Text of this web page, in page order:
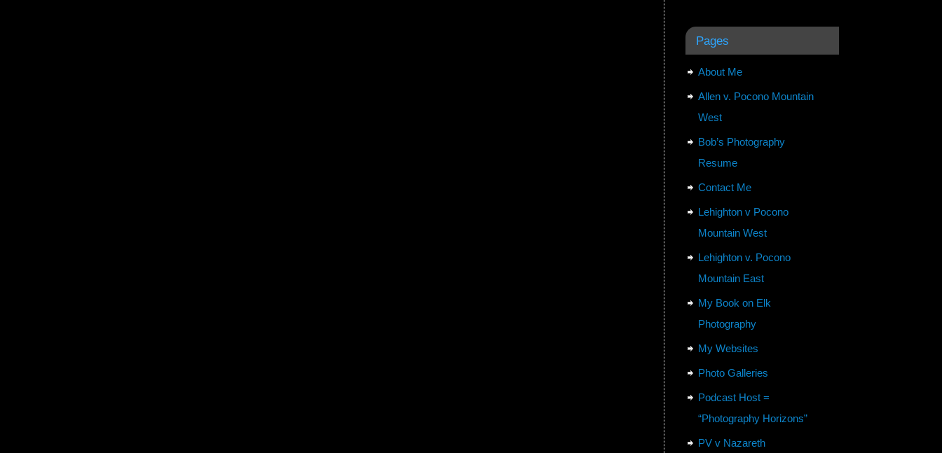
Pages
About Me
Allen v. Pocono Mountain
West
Bob’s Photography
Resume
Contact Me
Lehighton v Pocono
Mountain West
Lehighton v. Pocono
Mountain East
My Book on Elk
Photography
My Websites
Photo Galleries
Podcast Host =
“Photography Horizons”
PV v Nazareth